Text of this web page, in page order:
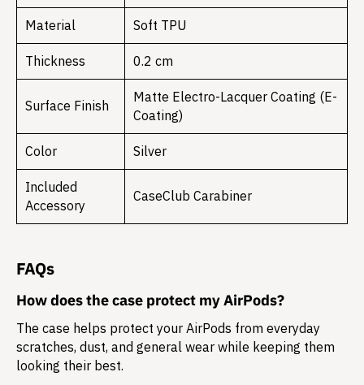
Material Soft TPU
Thickness 0.2 cm
Surface Finish
Matte Electro-Lacquer Coating (E-
Coating)
Color Silver
Included
Accessory
CaseClub Carabiner
FAQs
How does the case protect my AirPods?
The case helps protect your AirPods from everyday
scratches, dust, and general wear while keeping them
looking their best.